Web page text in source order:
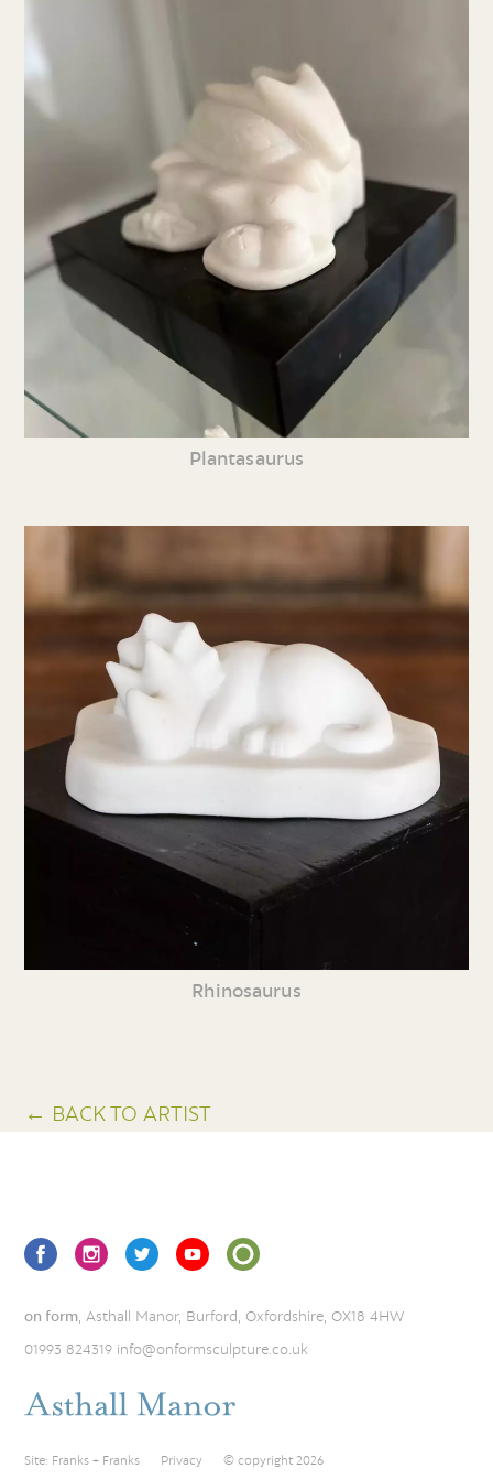
Plantasaurus
Rhinosaurus
← BACK TO ARTIST
on form , Asthall Manor, Burford, Oxfordshire, OX18 4HW
01993 824319 info@onformsculpture.co.uk
Site: Franks + Franks Privacy © copyright 2026